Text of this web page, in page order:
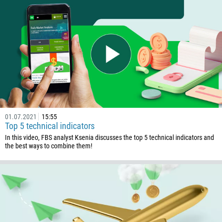
01.07.2021 15:55
Top 5 technical indicators
In this video, FBS analyst Ksenia discusses the top 5 technical indicators and
the best ways to combine them!